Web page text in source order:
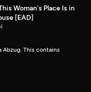
Woman's Place Is in
[EAD]
Abzug. This contains